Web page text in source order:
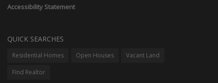
Accessibility Statement
QUICK SEARCHES
Residential Homes Open Houses Vacant Land
Find Realtor